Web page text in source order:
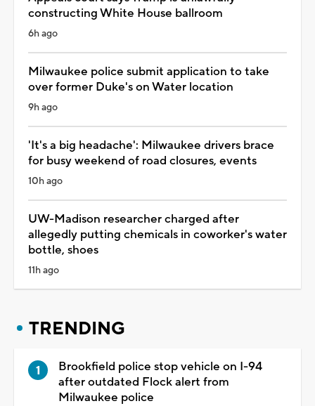
constructing White House ballroom
6h ago
Milwaukee police submit application to take
over former Duke's on Water location
9h ago
'It's a big headache': Milwaukee drivers brace
for busy weekend of road closures, events
10h ago
UW-Madison researcher charged after
allegedly putting chemicals in coworker's water
bottle, shoes
11h ago
TRENDING
Brookfield police stop vehicle on I-94
after outdated Flock alert from
Milwaukee police